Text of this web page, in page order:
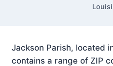
Jackson Parish, located
contains a range of ZIP